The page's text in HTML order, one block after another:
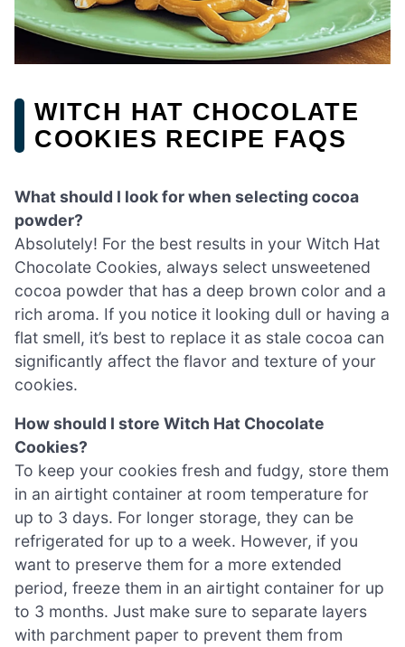
WITCH HAT CHOCOLATE
COOKIES RECIPE FAQS
What should I look for when selecting cocoa
powder?
Absolutely! For the best results in your Witch Hat
Chocolate Cookies, always select unsweetened
cocoa powder that has a deep brown color and a
rich aroma. If you notice it looking dull or having a
flat smell, it’s best to replace it as stale cocoa can
significantly affect the flavor and texture of your
cookies.
How should I store Witch Hat Chocolate
Cookies?
To keep your cookies fresh and fudgy, store them
in an airtight container at room temperature for
up to 3 days. For longer storage, they can be
refrigerated for up to a week. However, if you
want to preserve them for a more extended
period, freeze them in an airtight container for up
to 3 months. Just make sure to separate layers
with parchment paper to prevent them from